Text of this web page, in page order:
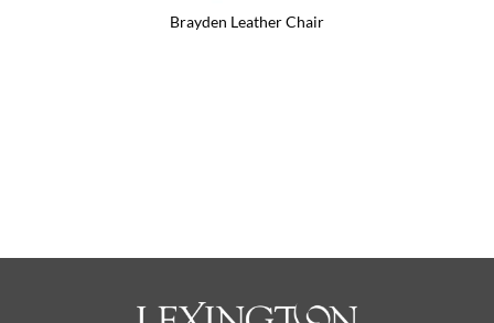
Brayden Leather Chair